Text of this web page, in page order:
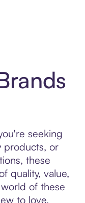
seeking
products, or
these
quality, value,
of these
to love.